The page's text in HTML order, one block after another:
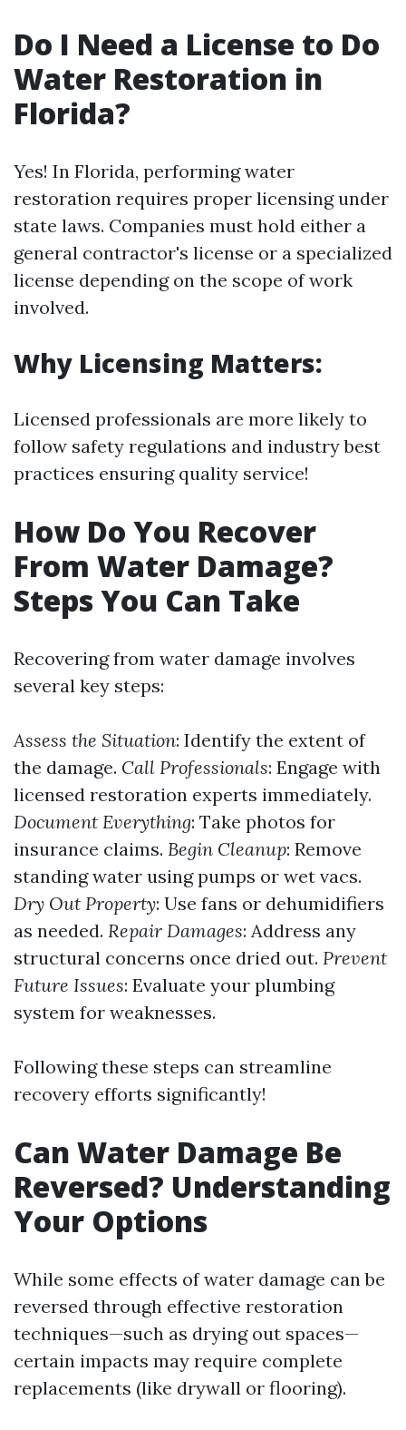
Do I Need a License to Do
Water Restoration in
Florida?
Yes! In Florida, performing water
restoration requires proper licensing under
state laws. Companies must hold either a
general contractor's license or a specialized
license depending on the scope of work
involved.
Why Licensing Matters:
Licensed professionals are more likely to
follow safety regulations and industry best
practices ensuring quality service!
How Do You Recover
From Water Damage?
Steps You Can Take
Recovering from water damage involves
several key steps:
Assess the Situation: Identify the extent of
the damage. Call Professionals: Engage with
licensed restoration experts immediately.
Document Everything: Take photos for
insurance claims. Begin Cleanup: Remove
standing water using pumps or wet vacs.
Dry Out Property: Use fans or dehumidifiers
as needed. Repair Damages: Address any
structural concerns once dried out. Prevent
Future Issues: Evaluate your plumbing
system for weaknesses.
Following these steps can streamline
recovery efforts significantly!
Can Water Damage Be
Reversed? Understanding
Your Options
While some effects of water damage can be
reversed through effective restoration
techniques—such as drying out spaces—
certain impacts may require complete
replacements (like drywall or flooring).